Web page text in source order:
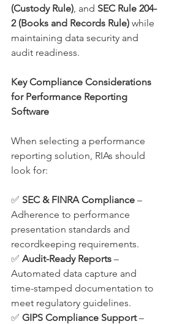
(Custody Rule), and SEC Rule 204-
2 (Books and Records Rule) while
maintaining data security and
audit readiness.
Key Compliance Considerations
for Performance Reporting
Software
When selecting a performance
reporting solution, RIAs should
look for:
✅ SEC & FINRA Compliance –
Adherence to performance
presentation standards and
recordkeeping requirements.
✅ Audit-Ready Reports –
Automated data capture and
time-stamped documentation to
meet regulatory guidelines.
✅ GIPS Compliance Support –